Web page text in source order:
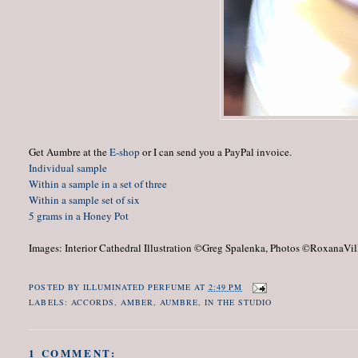
Get Aumbre at theE-shop or I can send you a PayPal invoice.
Individual sample
Within a sample in a set of three
Within a sample set of six
5 grams in a Honey Pot
Images: Interior Cathedral Illustration ©Greg Spalenka, Photos
POSTED BY ILLUMINATED PERFUME AT 2:49 PM
LABELS: ACCORDS, AMBER, AUMBRE, IN THE STUDIO
1 COMMENT: